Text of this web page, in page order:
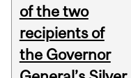
of the two
recipients of
the Governor